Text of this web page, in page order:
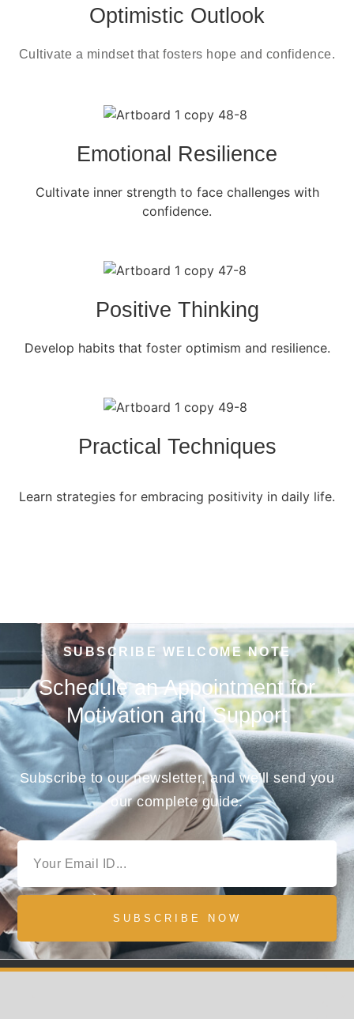
Optimistic Outlook
Cultivate a mindset that fosters hope and confidence.
Emotional Resilience
Cultivate inner strength to face challenges with
confidence.
Positive Thinking
Develop habits that foster optimism and resilience.
Practical Techniques
Learn strategies for embracing positivity in daily life.
SUBSCRIBE WELCOME NOTE
Schedule an Appointment for
Motivation and Support
Subscribe to our newsletter, and we’ll send you
our complete guide.
SUBSCRIBE NOW